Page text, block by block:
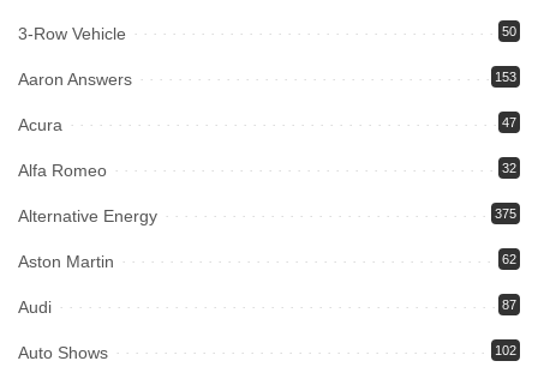
3-Row Vehicle 50
Aaron Answers 153
Acura 47
Alfa Romeo 32
Alternative Energy 375
Aston Martin 62
Audi 87
Auto Shows 102